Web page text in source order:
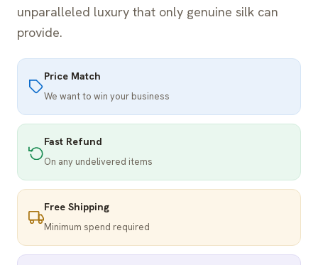
unparalleled luxury that only genuine silk can
provide.
Price Match
We want to win your business
Fast Refund
On any undelivered items
Free Shipping
Minimum spend required